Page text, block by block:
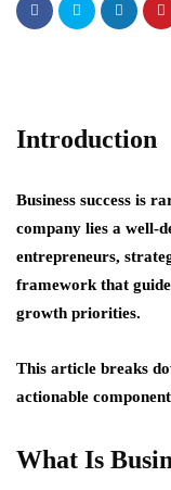
Introduction
Business success is
company lies a well-
entrepreneurs,
framework that
growth priorities.
This article breaks
actionable
What Is